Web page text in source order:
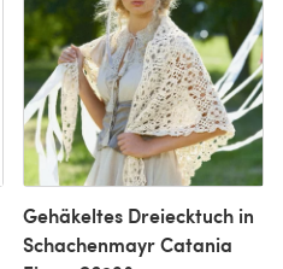
Gehäkeltes Dreiecktuch in
Schachenmayr Catania